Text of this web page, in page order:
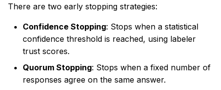
a
Confidence Threshold
Using Confidence
Stopping in Your Job
Example: Classification
Job with Confidence
Ranking
There are two early stopping strategies:
Confidence Stopping: Stops when a statistical
confidence threshold is reached, using labeler
trust scores.
Quorum Stopping: Stops when a fixed number of
responses agree on the same answer.